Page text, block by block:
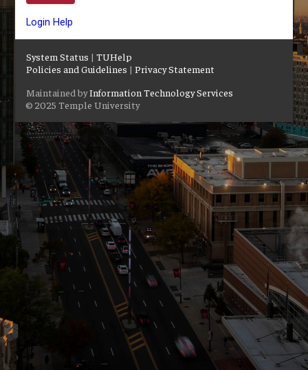
Login Help
System Status |TUHelp
Policies and Guidelines |Privacy Statement
Maintained byInformation Technology Services
© 2025 Temple University